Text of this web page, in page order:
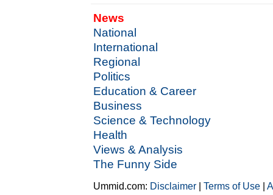
News
National
International
Regional
Politics
Education & Career
Business
Science & Technology
Health
Views & Analysis
The Funny Side
Ummid.com: Disclaimer |Terms of Use |